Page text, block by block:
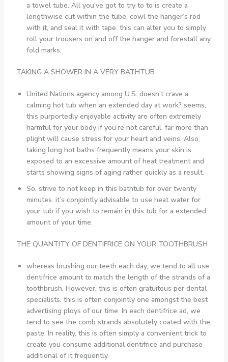
a towel tube. All you’ve got to try to to is create a
lengthwise cut within the tube, cowl the hanger’s rod
with it, and seal it with tape. this can alter you to simply
roll your trousers on and off the hanger and forestall any
fold marks.
TAKING A SHOWER IN A VERY BATHTUB
United Nations agency among U.S. doesn’t crave a
calming hot tub when an extended day at work? seems,
this purportedly enjoyable activity are often extremely
harmful for your body if you’re not careful. far more than
plight will cause stress for your heart and veins. Also,
taking long hot baths frequently means your skin is
exposed to an excessive amount of heat treatment and
starts showing signs of aging rather quickly as a result.
So, strive to not keep in this bathtub for over twenty
minutes. it’s conjointly advisable to use heat water for
your tub if you wish to remain in this tub for a extended
amount of your time.
THE QUANTITY OF DENTIFRICE ON YOUR TOOTHBRUSH
whereas brushing our teeth each day, we tend to all use
dentifrice amount to match the length of the strands of a
toothbrush. However, this is often gratuitous per dental
specialists. this is often conjointly one amongst the best
advertising ploys of our time. In each dentifrice ad, we
tend to see the comb strands absolutely coated with the
paste. In reality, this is often simply a convenient trick to
create you consume additional dentifrice and purchase
additional of it frequently.